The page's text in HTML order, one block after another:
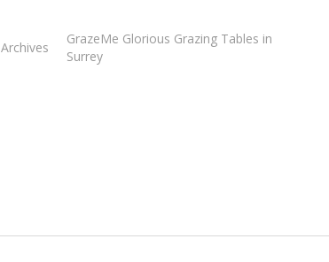
Archives
GrazeMe Glorious Grazing Tables in
Surrey